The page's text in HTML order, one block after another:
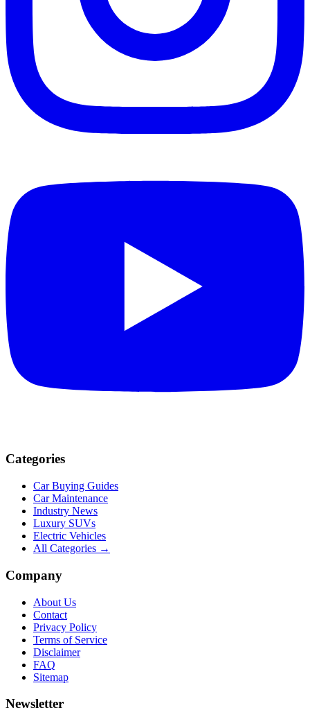
Categories
Car Buying Guides
Car Maintenance
Industry News
Luxury SUVs
Electric Vehicles
All Categories →
Company
About Us
Contact
Privacy Policy
Terms of Service
Disclaimer
FAQ
Sitemap
Newsletter